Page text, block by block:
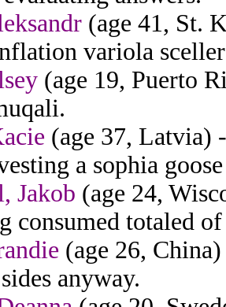
(age 41, St.
variola
(age 19, Puerto
(age 37, Latvia)
a sophia
Jakob (age 24,
consumed totaled
(age 26,
anyway.